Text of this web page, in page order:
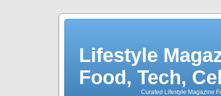
Lifestyle
Food, Tech,
Curated Lifestyle Magazine